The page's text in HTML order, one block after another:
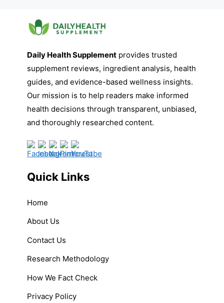
Daily Health Supplement provides trusted
supplement reviews, ingredient analysis, health
guides, and evidence-based wellness insights.
Our mission is to help readers make informed
health decisions through transparent, unbiased,
and thoroughly researched content.
Quick Links
Home
About Us
Contact Us
Research Methodology
How We Fact Check
Privacy Policy